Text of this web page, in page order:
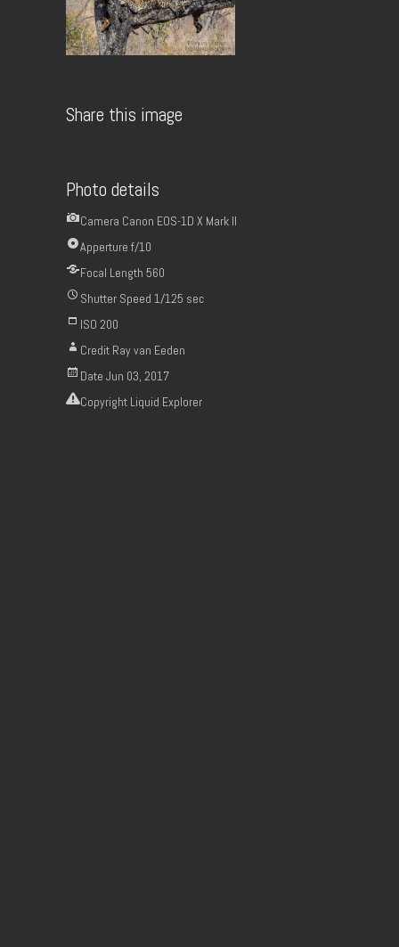
Share this image
Photo details
Camera Canon EOS-1D X Mark II
Apperture f/10
Focal Length 560
Shutter Speed 1/125 sec
ISO 200
Credit Ray van Eeden
Date Jun 03, 2017
Copyright Liquid Explorer